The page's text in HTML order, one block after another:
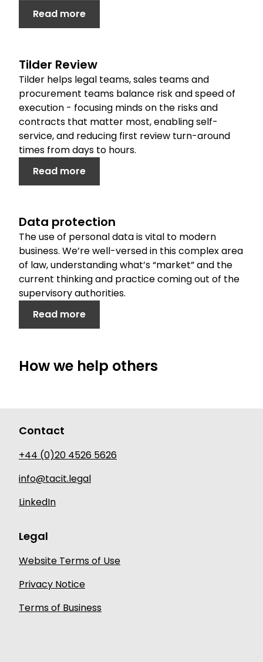
Read more
Tilder Review
Tilder helps legal teams, sales teams and
procurement teams balance risk and speed of
execution - focusing minds on the risks and
contracts that matter most, enabling self-
service, and reducing first review turn-around
times from days to hours.
Read more
Data protection
The use of personal data is vital to modern
business. We’re well-versed in this complex area
of law, understanding what’s “market” and the
current thinking and practice coming out of the
supervisory authorities.
Read more
How we help others
Contact
+44 (0)20 4526 5626
info@tacit.legal
LinkedIn
Legal
Website Terms of Use
Privacy Notice
Terms of Business